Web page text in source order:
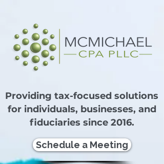
Providing tax-focused solutions
for individuals, businesses, and
fiduciaries since 2016.
Schedule a Meeting